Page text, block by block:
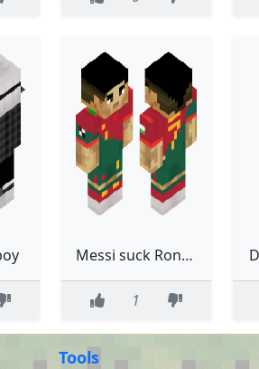
Messi suck Ronaldo is the best
1
Tools